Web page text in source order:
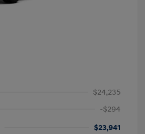
$24,235
-$294
$23,941